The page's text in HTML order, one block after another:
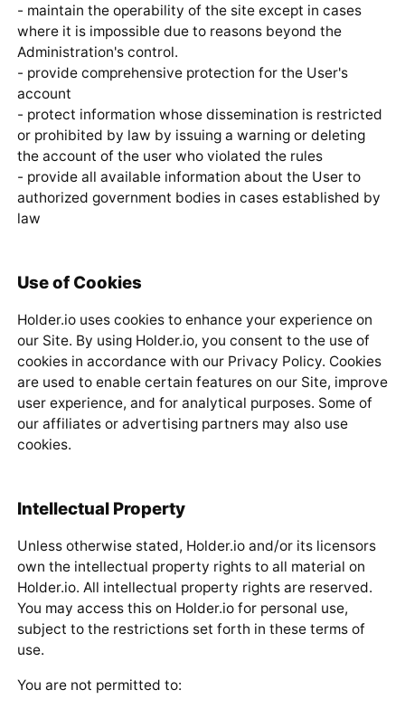
- maintain the operability of the site except in cases
where it is impossible due to reasons beyond the
Administration's control.
- provide comprehensive protection for the User's
account
- protect information whose dissemination is restricted
or prohibited by law by issuing a warning or deleting
the account of the user who violated the rules
- provide all available information about the User to
authorized government bodies in cases established by
law
Use of Cookies
Holder.io uses cookies to enhance your experience on
our Site. By using Holder.io, you consent to the use of
cookies in accordance with our Privacy Policy. Cookies
are used to enable certain features on our Site, improve
user experience, and for analytical purposes. Some of
our affiliates or advertising partners may also use
cookies.
Intellectual Property
Unless otherwise stated, Holder.io and/or its licensors
own the intellectual property rights to all material on
Holder.io. All intellectual property rights are reserved.
You may access this on Holder.io for personal use,
subject to the restrictions set forth in these terms of
use.
You are not permitted to: